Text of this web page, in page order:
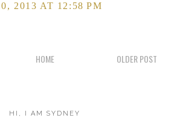
2013 AT 12:58 PM
OLDER POST
HOME
HI, I AM SYDNEY